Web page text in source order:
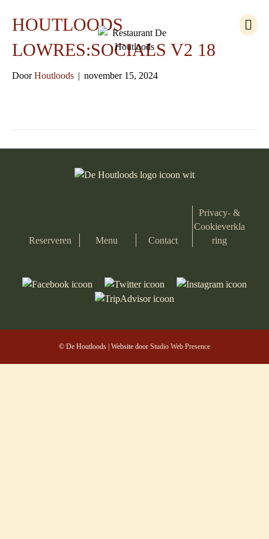
M
e
HOUTLOODS
LOWRES:SOCIALS V2 18
DoorHoutloods | november 15, 2024
Reserveren Menu Contact
Privacy- &
Cookieverkla
ring
© De Houtloods | Website door Studio Web Presence